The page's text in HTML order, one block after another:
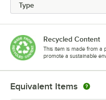
Type
Recycled Content
This item is made from a
promote a sustainable
Equivalent Items